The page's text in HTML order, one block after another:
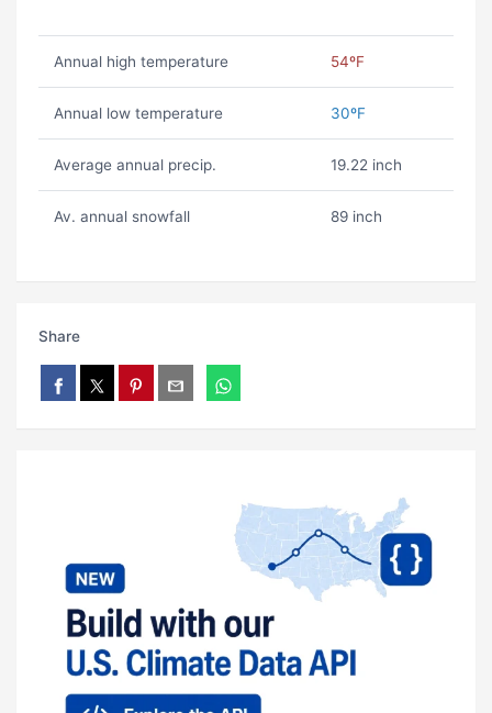
Annual high temperature 54ºF
Annual low temperature 30ºF
Average annual precip. 19.22 inch
Av. annual snowfall 89 inch
Share